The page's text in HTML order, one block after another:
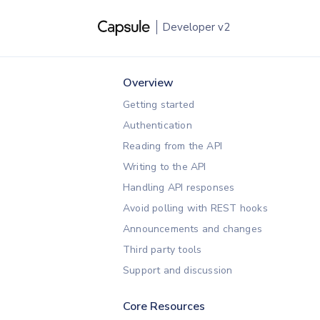
Developer v2
Overview
Getting started
Authentication
Reading from the API
Writing to the API
Handling API responses
Avoid polling with REST hooks
Announcements and changes
Third party tools
Support and discussion
Core Resources